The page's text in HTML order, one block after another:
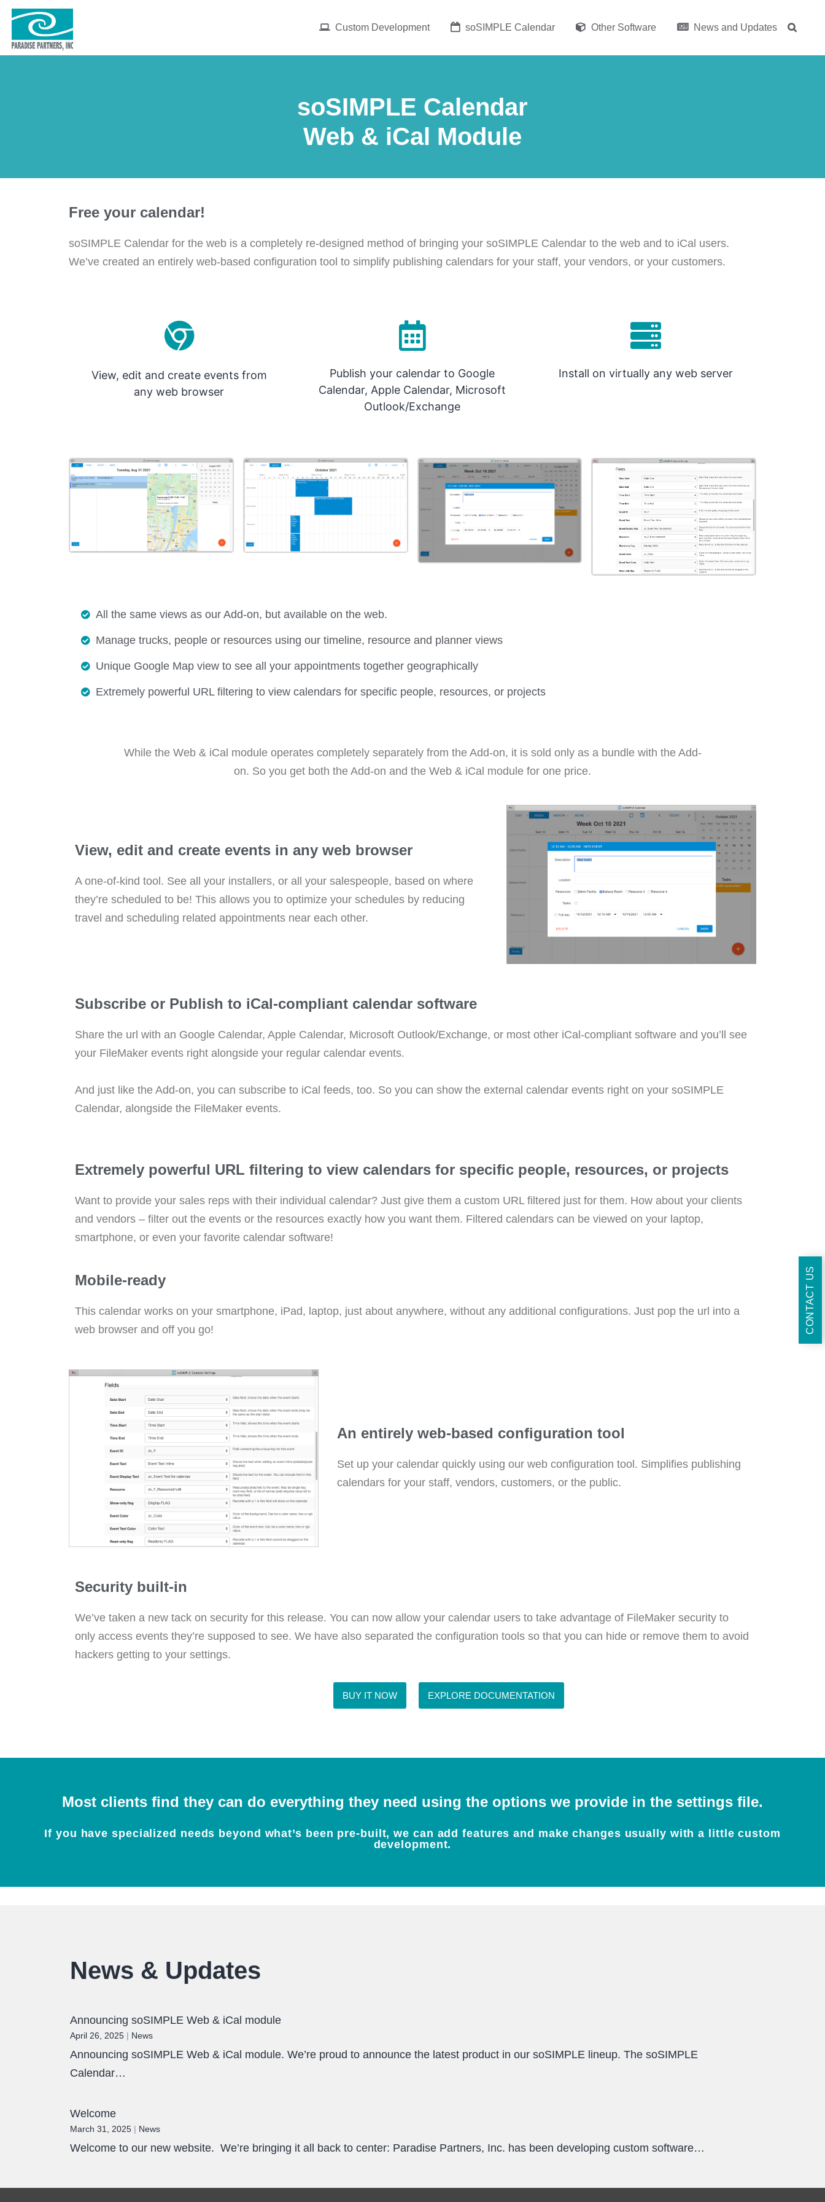
Custom Development soSIMPLE Calendar Other Software News and Updates
soSIMPLE Calendar
Web & iCal Module
Free your calendar!
soSIMPLE Calendar for the web is a completely re-designed method of bringing your soSIMPLE Calendar to the web and to iCal users.
We’ve created an entirely web-based configuration tool to simplify publishing calendars for your staff, your vendors, or your customers.
View, edit and create events from
any web browser
Publish your calendar to Google
Calendar, Apple Calendar, Microsoft
Outlook/Exchange
Install on virtually any web server
All the same views as our Add-on, but available on the web.
Manage trucks, people or resources using our timeline, resource and planner views
Unique Google Map view to see all your appointments together geographically
Extremely powerful URL filtering to view calendars for specific people, resources, or projects
While the Web & iCal module operates completely separately from the Add-on, it is sold only as a bundle with the Add-
on. So you get both the Add-on and the Web & iCal module for one price.
View, edit and create events in any web browser
A one-of-kind tool. See all your installers, or all your salespeople, based on where
they’re scheduled to be! This allows you to optimize your schedules by reducing
travel and scheduling related appointments near each other.
Subscribe or Publish to iCal-compliant calendar software
Share the url with an Google Calendar, Apple Calendar, Microsoft Outlook/Exchange, or most other iCal-compliant software and you’ll see
your FileMaker events right alongside your regular calendar events.
And just like the Add-on, you can subscribe to iCal feeds, too. So you can show the external calendar events right on your soSIMPLE
Calendar, alongside the FileMaker events.
Extremely powerful URL filtering to view calendars for specific people, resources, or projects​
Want to provide your sales reps with their individual calendar? Just give them a custom URL filtered just for them. How about your clients
and vendors – filter out the events or the resources exactly how you want them. Filtered calendars can be viewed on your laptop,
smartphone, or even your favorite calendar software!
Mobile-ready
This calendar works on your smartphone, iPad, laptop, just about anywhere, without any additional configurations. Just pop the url into a
web browser and off you go!
An entirely web-based configuration tool
Set up your calendar quickly using our web configuration tool. Simplifies publishing
calendars for your staff, vendors, customers, or the public.
Security built-in
We’ve taken a new tack on security for this release. You can now allow your calendar users to take advantage of FileMaker security to
only access events they’re supposed to see. We have also separated the configuration tools so that you can hide or remove them to avoid
hackers getting to your settings.
BUY IT NOW EXPLORE DOCUMENTATION
Most clients find they can do everything they need using the options we provide in the settings file.
If you have specialized needs beyond what’s been pre-built, we can add features and make changes usually with a little custom
development.
News & Updates
Announcing soSIMPLE Web & iCal module
April 26, 2025 | News
Announcing soSIMPLE Web & iCal module. We’re proud to announce the latest product in our soSIMPLE lineup. The soSIMPLE
Calendar…
Welcome
March 31, 2025 | News
Welcome to our new website. We’re bringing it all back to center: Paradise Partners, Inc. has been developing custom software…
CONTACT US